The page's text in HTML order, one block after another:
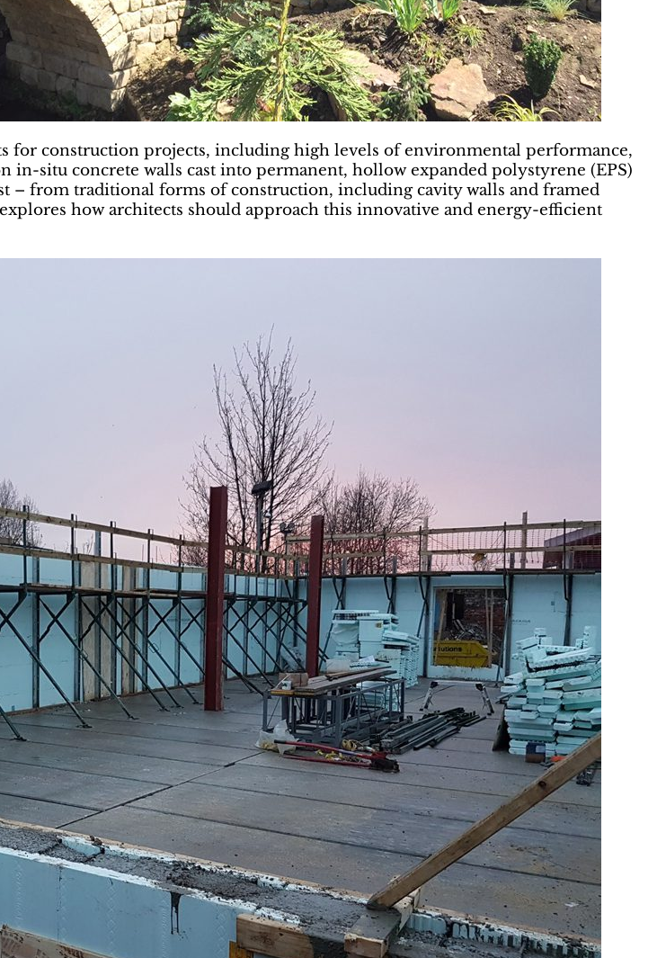
for construction projects, including high levels of environmental performance,
in-situ concrete walls cast into permanent, hollow expanded polystyrene (EPS)
– from traditional forms of construction, including cavity walls and framed
how architects should approach this innovative and energy-efficient